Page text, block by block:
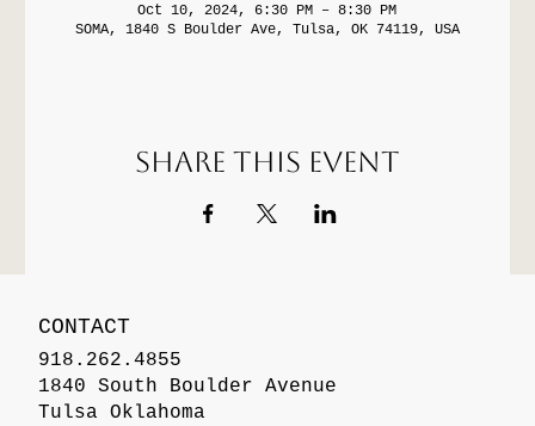
Oct 10, 2024, 6:30 PM – 8:30 PM
SOMA, 1840 S Boulder Ave, Tulsa, OK 74119, USA
Share this event
CONTACT
918.262.4855
1840 South Boulder Avenue
Tulsa Oklahoma